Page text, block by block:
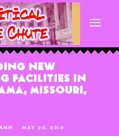
New
Facilities in
Missouri,
MAY 20, 2019